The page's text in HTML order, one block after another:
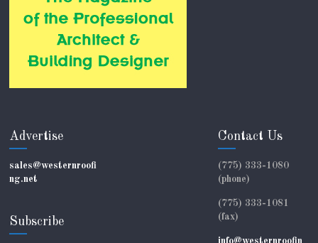
Advertise
sales@westernroofi
ng.net
Subscribe
Contact Us
(775) 333-1080
(phone)
(775) 333-1081
(fax)
info@westernroofin